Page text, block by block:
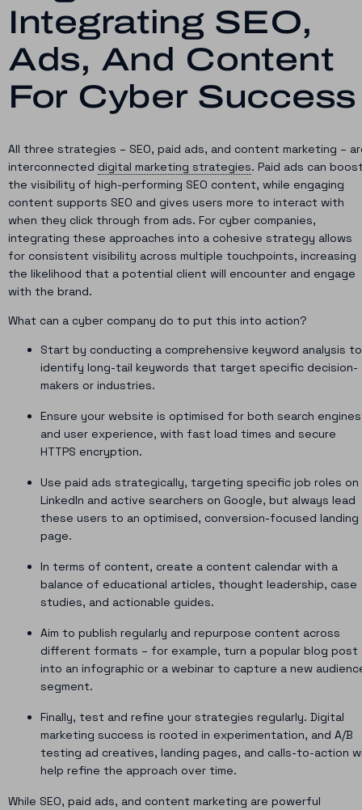
Integrating SEO,
Ads, And Content
For Cyber Success
All three strategies – SEO, paid ads, and content marketing –
interconnected digital marketing strategies. Paid ads can
the visibility of high-performing SEO content, while engaging
content supports SEO and gives users more to interact with
when they click through from ads. For cyber companies,
integrating these approaches into a cohesive strategy allows
for consistent visibility across multiple touchpoints, increasing
the likelihood that a potential client will encounter and engage
with the brand.
What can a cyber company do to put this into action?
Start by conducting a comprehensive keyword analysis to
identify long-tail keywords that target specific decision-
makers or industries.
Ensure your website is optimised for both search engines
and user experience, with fast load times and secure
HTTPS encryption.
Use paid ads strategically, targeting specific job roles on
LinkedIn and active searchers on Google, but always lead
these users to an optimised, conversion-focused landing
page.
In terms of content, create a content calendar with a
balance of educational articles, thought leadership, case
studies, and actionable guides.
Aim to publish regularly and repurpose content across
different formats – for example, turn a popular blog post
into an infographic or a webinar to capture a new
segment.
Finally, test and refine your strategies regularly. Digital
marketing success is rooted in experimentation, and A/B
testing ad creatives, landing pages, and calls-to-action
help refine the approach over time.
While SEO, paid ads, and content marketing are powerful